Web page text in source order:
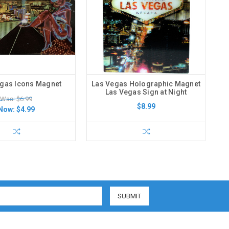
Icons Magnet
Was: $6.99
$4.99
Las Vegas Holographic Magnet
Las Vegas Sign at Night
$8.99